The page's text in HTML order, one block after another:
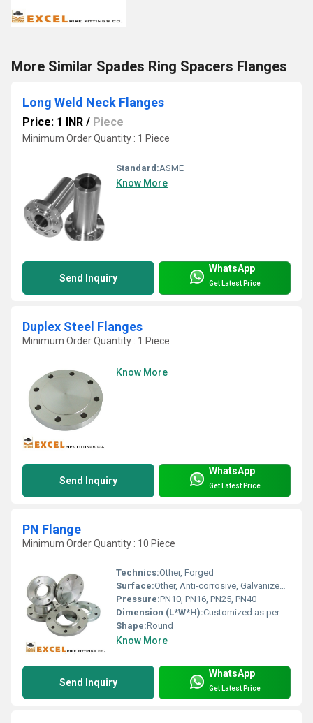
More Similar Spades Ring Spacers Flanges
Long Weld Neck Flanges
Price: 1 INR / Piece
Minimum Order Quantity : 1 Piece
Standard:ASME
Know More
Send Inquiry
WhatsApp
Get Latest Price
Duplex Steel Flanges
Minimum Order Quantity : 1 Piece
Know More
Send Inquiry
WhatsApp
Get Latest Price
PN Flange
Minimum Order Quantity : 10 Piece
Technics:Other, Forged
Surface:Other, Anti-corrosive, Galvanized Finish
Pressure:PN10, PN16, PN25, PN40
Dimension (L*W*H):Customized as per standard or requirement
Shape:Round
Know More
Send Inquiry
WhatsApp
Get Latest Price